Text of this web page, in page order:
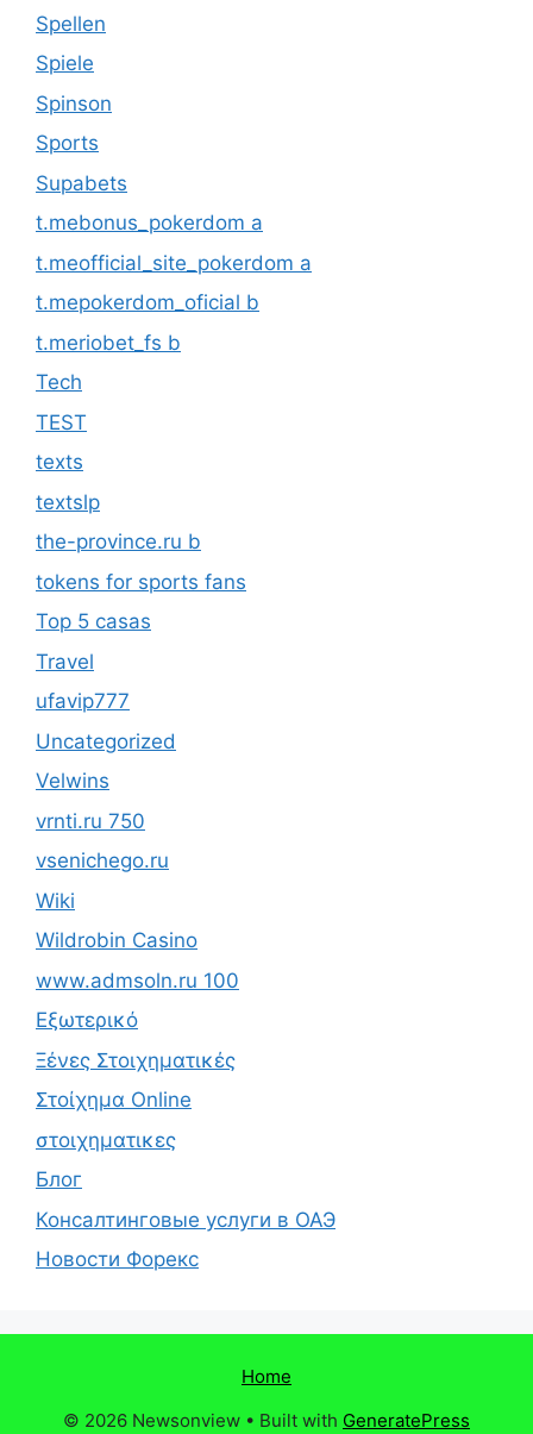
Spellen
Spiele
Spinson
Sports
Supabets
t.mebonus_pokerdom a
t.meofficial_site_pokerdom a
t.mepokerdom_oficial b
t.meriobet_fs b
Tech
TEST
texts
textslp
the-province.ru b
tokens for sports fans
Top 5 casas
Travel
ufavip777
Uncategorized
Velwins
vrnti.ru 750
vsenichego.ru
Wiki
Wildrobin Casino
www.admsoln.ru 100
Εξωτερικό
Ξένες Στοιχηματικές
Στοίχημα Online
στοιχηματικες
Блог
Консалтинговые услуги в ОАЭ
Новости Форекс
Home
© 2026 Newsonview • Built with GeneratePress